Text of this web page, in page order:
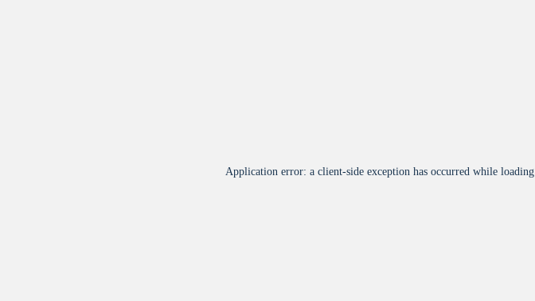
Application error: a client-side exception has occurred while loading